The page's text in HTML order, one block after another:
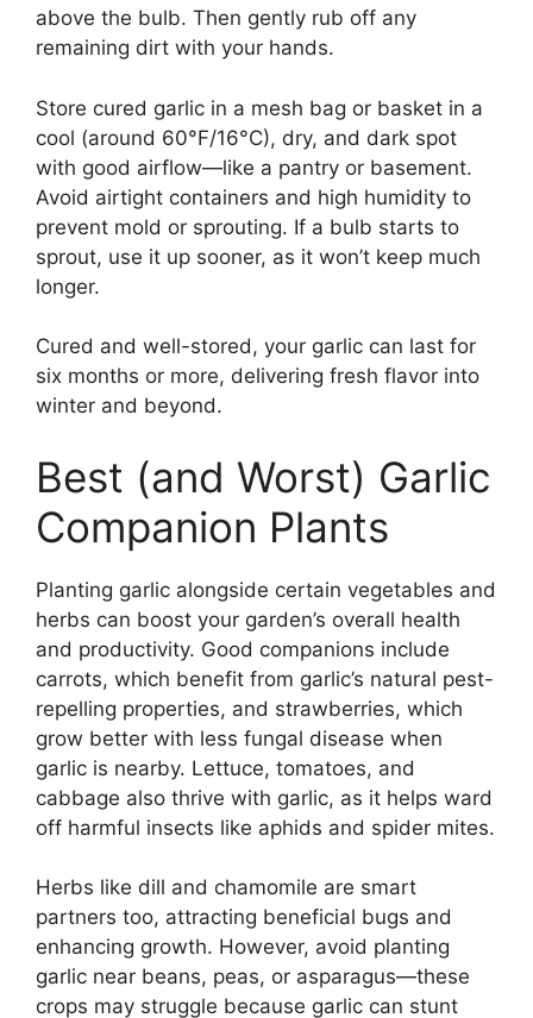
above the bulb. Then gently rub off any
remaining dirt with your hands.
Store cured garlic in a mesh bag or basket in a
cool (around 60°F/16°C), dry, and dark spot
with good airflow—like a pantry or basement.
Avoid airtight containers and high humidity to
prevent mold or sprouting. If a bulb starts to
sprout, use it up sooner, as it won’t keep much
longer.
Cured and well-stored, your garlic can last for
six months or more, delivering fresh flavor into
winter and beyond.
Best (and Worst) Garlic
Companion Plants
Planting garlic alongside certain vegetables and
herbs can boost your garden’s overall health
and productivity. Good companions include
carrots, which benefit from garlic’s natural pest-
repelling properties, and strawberries, which
grow better with less fungal disease when
garlic is nearby. Lettuce, tomatoes, and
cabbage also thrive with garlic, as it helps ward
off harmful insects like aphids and spider mites.
Herbs like dill and chamomile are smart
partners too, attracting beneficial bugs and
enhancing growth. However, avoid planting
garlic near beans, peas, or asparagus—these
crops may struggle because garlic can stunt